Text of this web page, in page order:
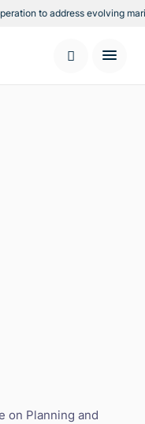
to address evolving
and
on Planning and